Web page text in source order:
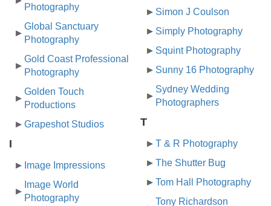
Photography
Global Sanctuary
Photography
Gold Coast Professional
Photography
Golden Touch
Productions
Grapeshot Studios
I
Image Impressions
Image World
Photography
Simon J Coulson
Simply Photography
Squint Photography
Sunny 16 Photography
Sydney Wedding
Photographers
T
T & R Photography
The Shutter Bug
Tom Hall Photography
Tony Richardson